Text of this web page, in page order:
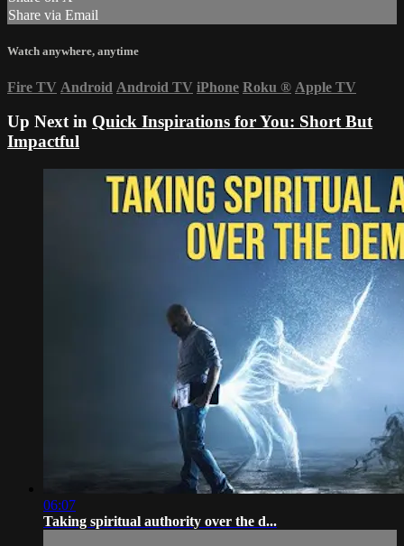
Share via Email
Watch anywhere, anytime
Fire TV Android Android TV iPhone Roku ® Apple TV
Up Next in Quick Inspirations for You: Short But
Impactful
06:07
Taking spiritual authority over the d...